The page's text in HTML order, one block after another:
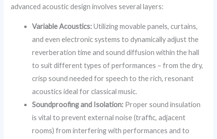
advanced acoustic design involves several layers:
Variable Acoustics:Utilizing movable panels, curtains,
and even electronic systems to dynamically adjust the
reverberation time and sound diffusion within the hall
to suit different types of performances – from the dry,
crisp sound needed for speech to the rich, resonant
acoustics ideal for classical music.
Soundproofing and Isolation: Proper sound insulation
is vital to prevent external noise (traffic, adjacent
rooms) from interfering with performances and to